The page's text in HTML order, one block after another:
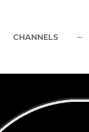
CHANNELS ···